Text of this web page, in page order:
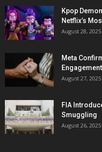
Kpop
Netflix’s
August 28, 2025
Meta
August 27, 2025
FIA
Smuggling
August 26, 2025